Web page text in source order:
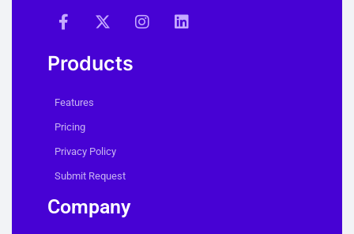
Products
Features
Pricing
Privacy Policy
Submit Request
Company